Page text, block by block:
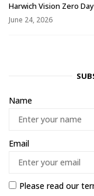
Harwich Vision Zero
June 24, 2026
Name
Email
Please read our